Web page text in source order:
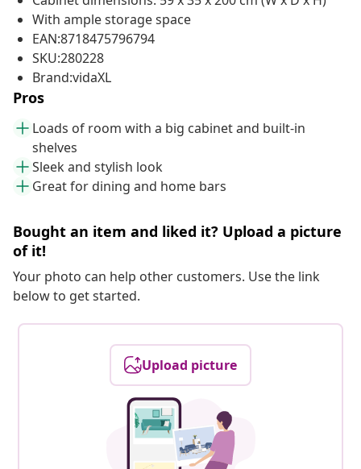
With ample storage space
EAN:8718475796794
SKU:280228
Brand:vidaXL
Pros
Loads of room with a big cabinet and built-in
shelves
Sleek and stylish look
Great for dining and home bars
Bought an item and liked it? Upload a picture
of it!
Your photo can help other customers. Use the link
below to get started.
Upload picture